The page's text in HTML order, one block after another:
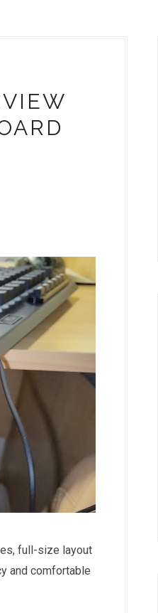
full-size layout
and comfortable